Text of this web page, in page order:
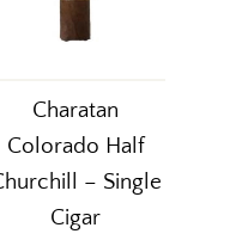
Charatan
Colorado Half
– Single
Cigar